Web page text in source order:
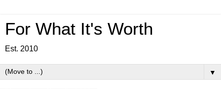
For What It's Worth
Est. 2010
▼